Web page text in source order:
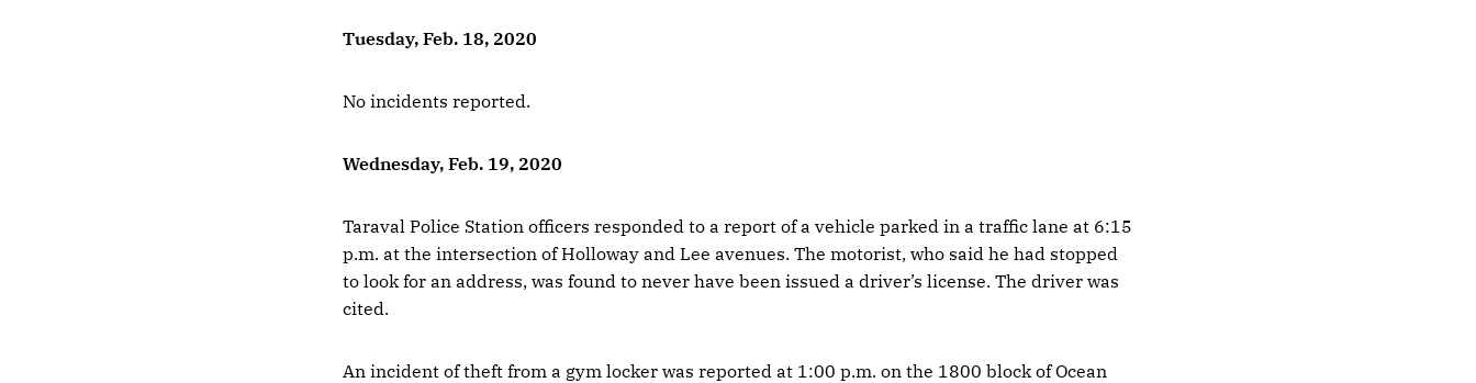
Tuesday, Feb. 18, 2020
No incidents reported.
Wednesday, Feb. 19, 2020
Taraval Police Station officers responded to a report of a vehicle parked in a traffic lane at 6:15
p.m. at the intersection of Holloway and Lee avenues. The motorist, who said he had stopped
to look for an address, was found to never have been issued a driver’s license. The driver was
cited.
An incident of theft from a gym locker was reported at 1:00 p.m. on the 1800 block of Ocean